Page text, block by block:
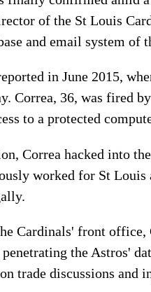
of the St Louis
and email system of
in June 2015,
Correa, 36, was fired
to a protected
Correa hacked into
worked for St
Cardinals' front office,
the Astros'
trade discussions and